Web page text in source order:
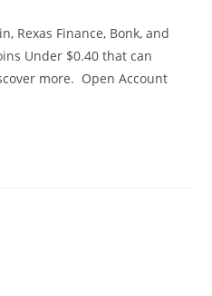
Rexas Finance, Bonk, and
Under $0.40 that can
more. Open Account